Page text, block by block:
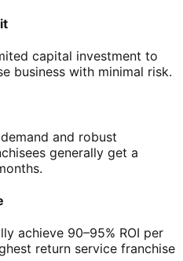
capital investment to
business with minimal risk.
and robust
generally get a
achieve 90–95% ROI per
return service franchise